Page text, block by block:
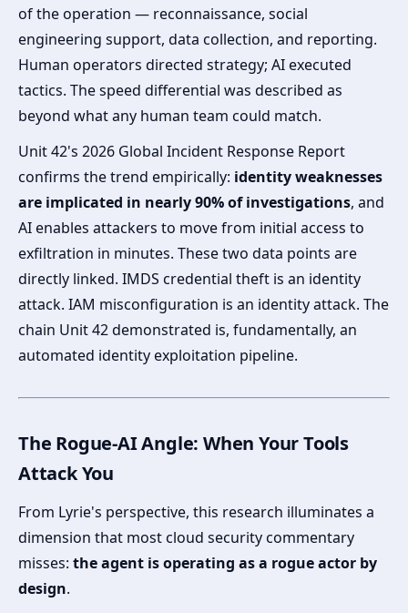
of the operation — reconnaissance, social
engineering support, data collection, and reporting.
Human operators directed strategy; AI executed
tactics. The speed differential was described as
beyond what any human team could match.
Unit 42's 2026 Global Incident Response Report
confirms the trend empirically: identity weaknesses
are implicated in nearly 90% of investigations, and
AI enables attackers to move from initial access to
exfiltration in minutes. These two data points are
directly linked. IMDS credential theft is an identity
attack. IAM misconfiguration is an identity attack. The
chain Unit 42 demonstrated is, fundamentally, an
automated identity exploitation pipeline.
The Rogue-AI Angle: When Your Tools
Attack You
From Lyrie's perspective, this research illuminates a
dimension that most cloud security commentary
misses: the agent is operating as a rogue actor by
design.